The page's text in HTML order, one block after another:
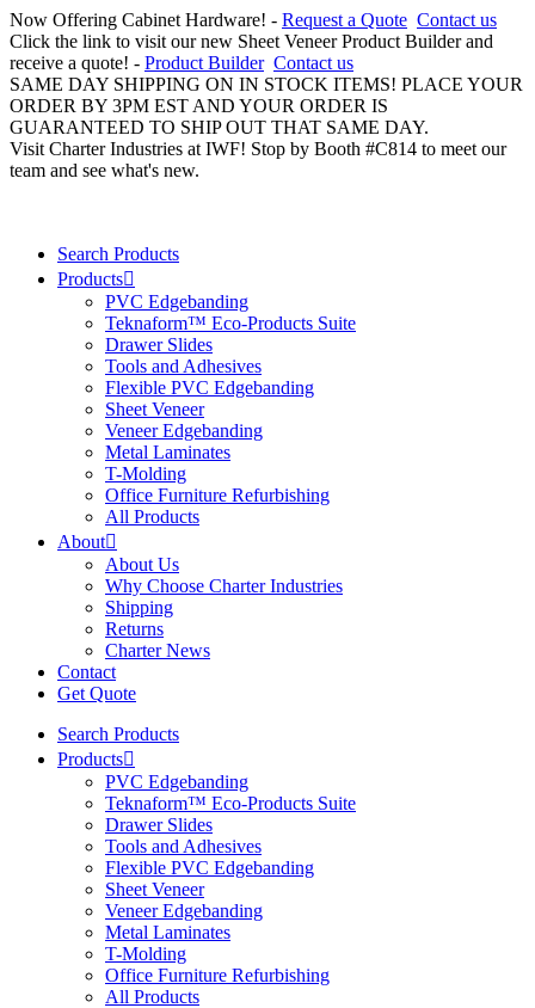
Now Offering Cabinet Hardware! - Request a Quote Contact us
Click the link to visit our new Sheet Veneer Product Builder and
receive a quote! - Product Builder Contact us
SAME DAY SHIPPING ON IN STOCK ITEMS! PLACE YOUR
ORDER BY 3PM EST AND YOUR ORDER IS
GUARANTEED TO SHIP OUT THAT SAME DAY.
Visit Charter Industries at IWF! Stop by Booth #C814 to meet our
team and see what's new.
Search Products
Products
PVC Edgebanding
Teknaform™ Eco-Products Suite
Drawer Slides
Tools and Adhesives
Flexible PVC Edgebanding
Sheet Veneer
Veneer Edgebanding
Metal Laminates
T-Molding
Office Furniture Refurbishing
All Products
About
About Us
Why Choose Charter Industries
Shipping
Returns
Charter News
Contact
Get Quote
Search Products
Products
PVC Edgebanding
Teknaform™ Eco-Products Suite
Drawer Slides
Tools and Adhesives
Flexible PVC Edgebanding
Sheet Veneer
Veneer Edgebanding
Metal Laminates
T-Molding
Office Furniture Refurbishing
All Products